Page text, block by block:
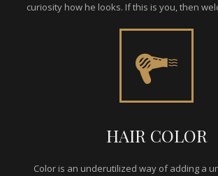
curiosity how he looks. If this is you, then
HAIR COLOR
Color is an underutilized way of adding a